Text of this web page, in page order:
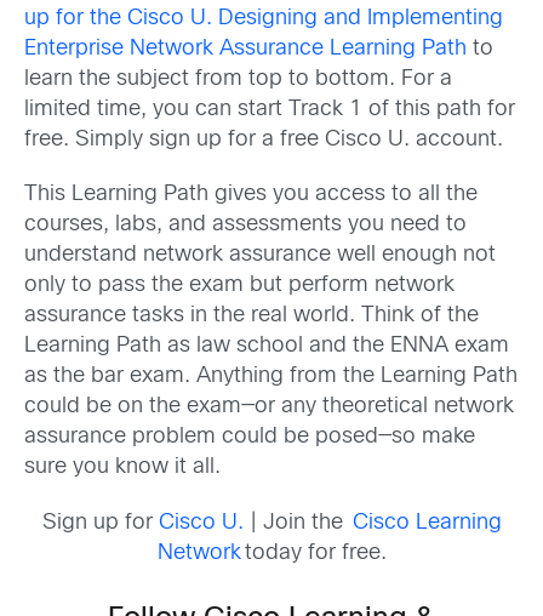
up for the Cisco U. Designing and Implementing
Enterprise Network Assurance Learning Path to
learn the subject from top to bottom. For a
limited time, you can start Track 1 of this path for
free. Simply sign up for a free Cisco U. account.
This Learning Path gives you access to all the
courses, labs, and assessments you need to
understand network assurance well enough not
only to pass the exam but perform network
assurance tasks in the real world.
hink of the
Learning Path as law school and the ENNA exam
as the bar exam. Anything from the Learning Path
could be on the exam—or any theoretical network
assurance problem could be posed—so make
sure you know it all .
Sign up for Cisco U. | Join the Cisco Learning
Networktoday for free.